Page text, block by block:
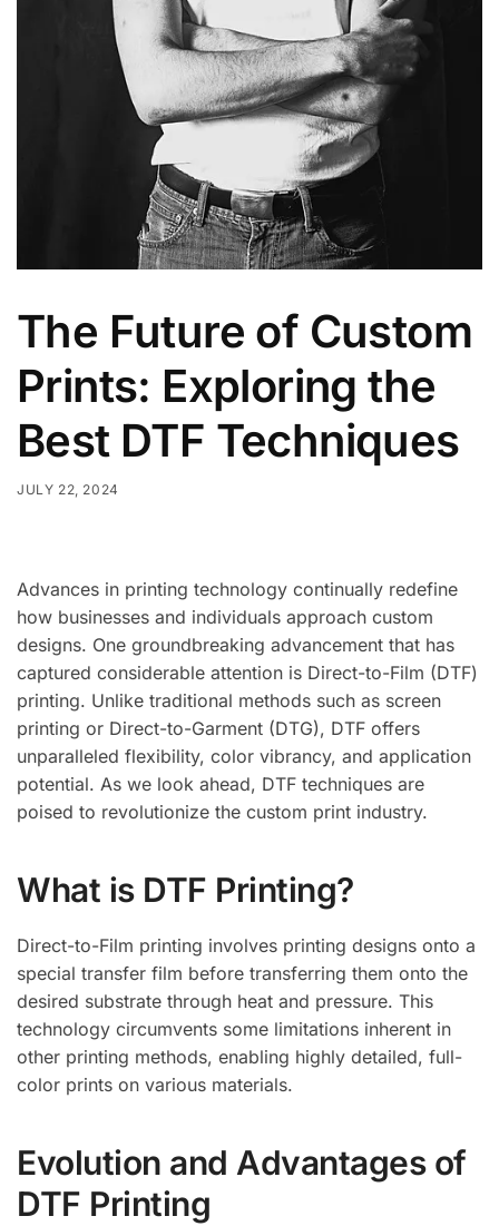
The Future of Custom
Prints: Exploring the
Best DTF Techniques
JULY 22, 2024
Advances in printing technology continually redefine
how businesses and individuals approach custom
designs. One groundbreaking advancement that has
captured considerable attention is Direct-to-Film (DTF)
printing. Unlike traditional methods such as screen
printing or Direct-to-Garment (DTG), DTF offers
unparalleled flexibility, color vibrancy, and application
potential. As we look ahead, DTF techniques are
poised to revolutionize the custom print industry.
What is DTF Printing?
Direct-to-Film printing involves printing designs onto a
special transfer film before transferring them onto the
desired substrate through heat and pressure. This
technology circumvents some limitations inherent in
other printing methods, enabling highly detailed, full-
color prints on various materials.
Evolution and Advantages of
DTF Printing